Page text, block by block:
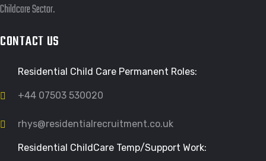
Childcare Sector.
CONTACT US
Residential Child Care Permanent Roles:
+44 07503 530020
rhys@residentialrecruitment.co.uk
Residential ChildCare Temp/Support Work: